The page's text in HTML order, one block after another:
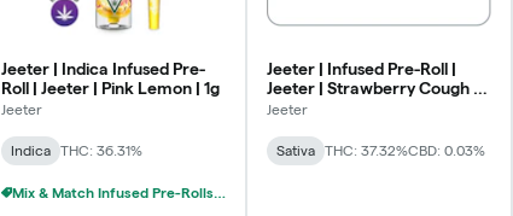
Jeeter | Indica Infused Pre-
Roll | Jeeter | Pink Lemon | 1g
Jeeter
Indica THC: 36.31%
Mix & Match Infused Pre-Rolls $20 Or 3/$50
Jeeter | Infused Pre-Roll |
Jeeter | Strawberry Cough |
1g
Jeeter
Sativa THC: 37.32%CBD: 0.03%